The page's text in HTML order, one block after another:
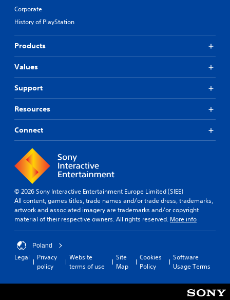
Corporate
History of PlayStation
Products
Values
Support
Resources
Connect
© 2026 Sony Interactive Entertainment Europe Limited (SIEE)
All content, games titles, trade names and/or trade dress, trademarks,
artwork and associated imagery are trademarks and/or copyright
material of their respective owners. All rights reserved. More info
Poland
Legal
Privacy
policy
Website
terms of use
Site
Map
Cookies
Policy
Software
Usage Terms